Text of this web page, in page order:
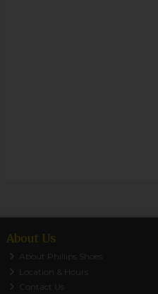
About Us
About Phillips Shoes
Location & Hours
Contact Us